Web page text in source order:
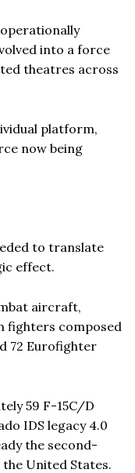
operationally
into a force
theatres across
platform,
now being
to translate
effect.
aircraft,
fighters composed
72 Eurofighter
59 F-15C/D
IDS legacy 4.0
the second-
United States.